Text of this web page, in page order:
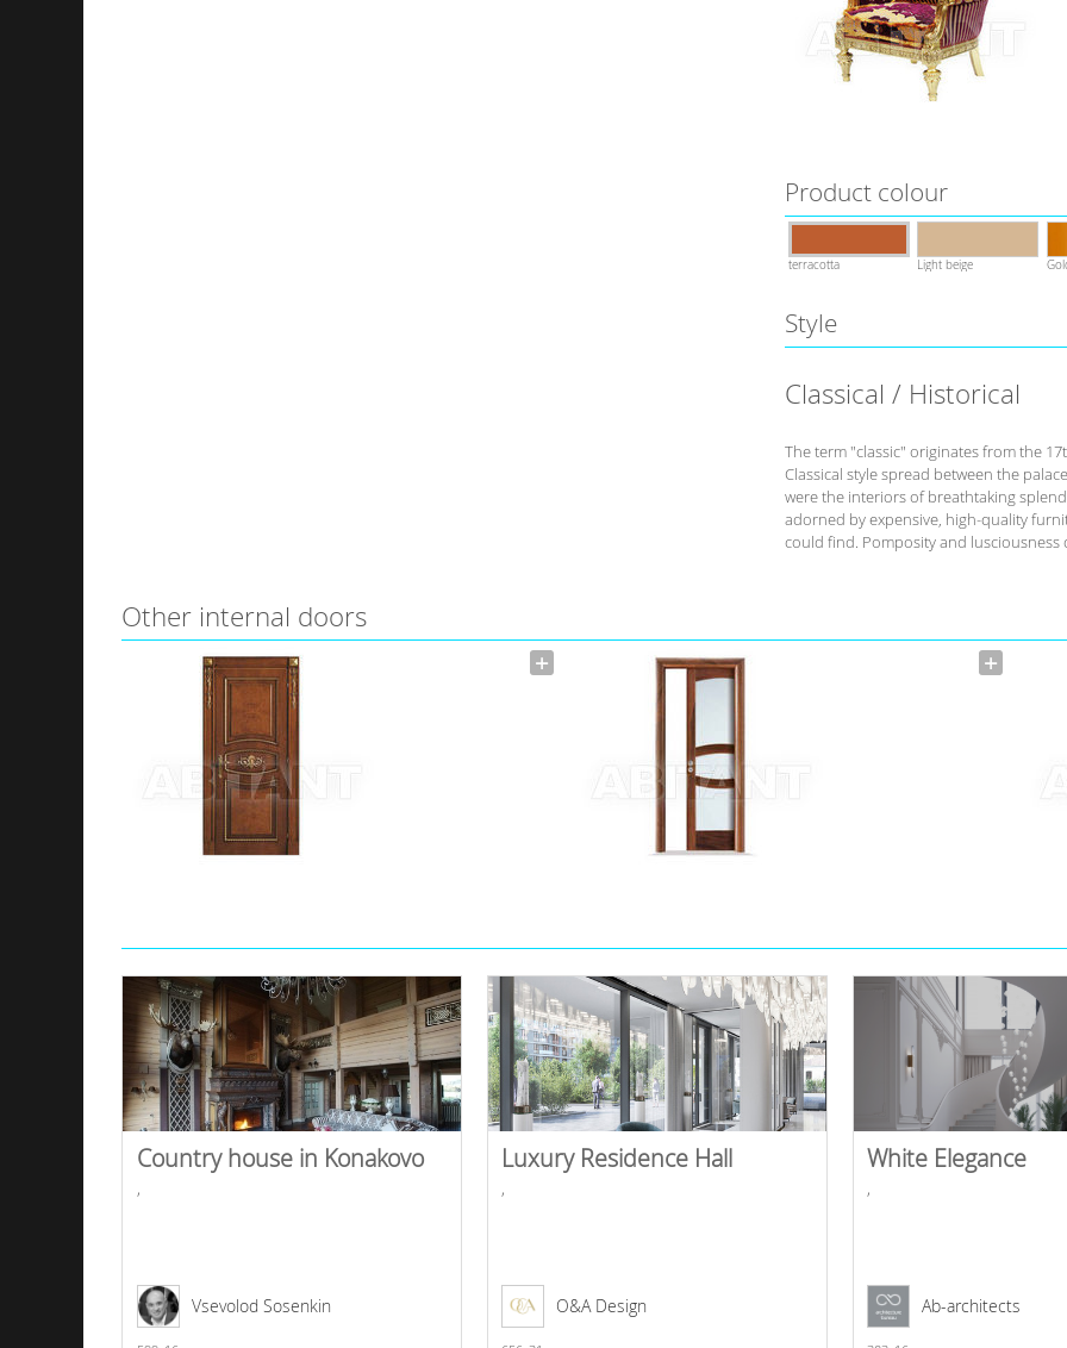
Product colour
terracotta Light beige
Style
Classical / Historical
The term "classic" originates from the
Classical style spread between the
were the interiors of breathtaking
adorned by expensive, high-quality
could find. Pomposity and
Other internal doors
Country house in Konakovo
,
Vsevolod Sosenkin
Luxury Residence Hall
,
O&A Design
White Elegance
,
Ab-architects